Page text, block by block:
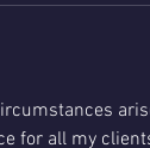
for all my